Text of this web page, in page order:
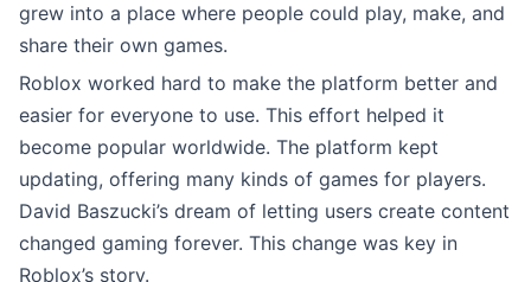
grew into a place where people could play, make, and
share their own games.
Roblox worked hard to make the platform better and
easier for everyone to use. This effort helped it
become popular worldwide. The platform kept
updating, offering many kinds of games for players.
David Baszucki’s dream of letting users create content
changed gaming forever. This change was key in
Roblox’s story.